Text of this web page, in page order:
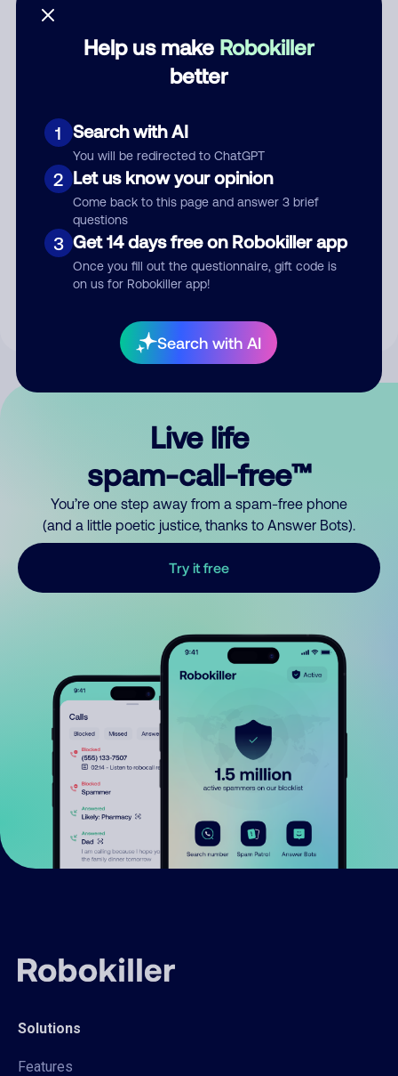
Help us make Robokiller
better
1 Search with AI
You will be redirected to ChatGPT
2 Let us know your opinion
Come back to this page and answer 3 brief
questions
3 Get 14 days free on Robokiller app
Once you fill out the questionnaire, gift code is
on us for Robokiller app!
Search with AI
Submit Comment
By submitting a comment, you give us permission to publish
Live life
spam-call-free™
You’re one step away from a spam-free phone
(and a little poetic justice, thanks to Answer Bots).
Try it free
Solutions
Features